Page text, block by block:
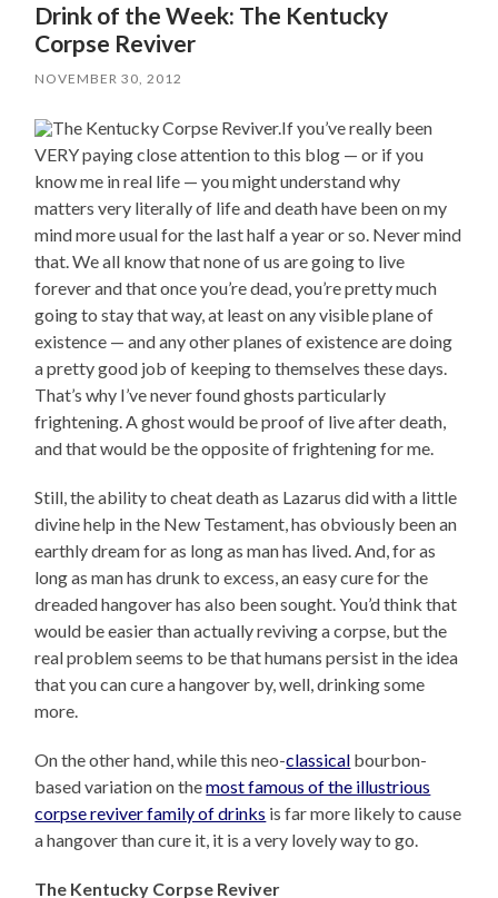
Drink of the Week: The Kentucky
Corpse Reviver
NOVEMBER 30, 2012
If you’ve really been
VERY paying close attention to this blog — or if you
know me in real life — you might understand why
matters very literally of life and death have been on my
mind more usual for the last half a year or so. Never mind
that. We all know that none of us are going to live
forever and that once you’re dead, you’re pretty much
going to stay that way, at least on any visible plane of
existence — and any other planes of existence are doing
a pretty good job of keeping to themselves these days.
That’s why I’ve never found ghosts particularly
frightening. A ghost would be proof of live after death,
and that would be the opposite of frightening for me.
Still, the ability to cheat death as Lazarus did with a little
divine help in the New Testament, has obviously been an
earthly dream for as long as man has lived. And, for as
long as man has drunk to excess, an easy cure for the
dreaded hangover has also been sought. You’d think that
would be easier than actually reviving a corpse, but the
real problem seems to be that humans persist in the idea
that you can cure a hangover by, well, drinking some
more.
On the other hand, while this neo-classical bourbon-
based variation on themost famous of the illustrious
corpse reviver family of drinks is far more likely to cause
a hangover than cure it, it is a very lovely way to go.
The Kentucky Corpse Reviver